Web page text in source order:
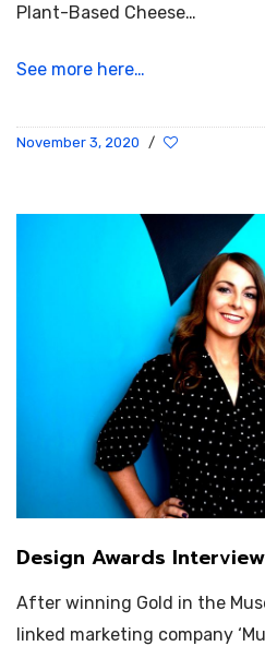
Plant-Based Cheese…
See more here…
November 3, 2020 /
Design Awards
After winning Gold in the
linked marketing company